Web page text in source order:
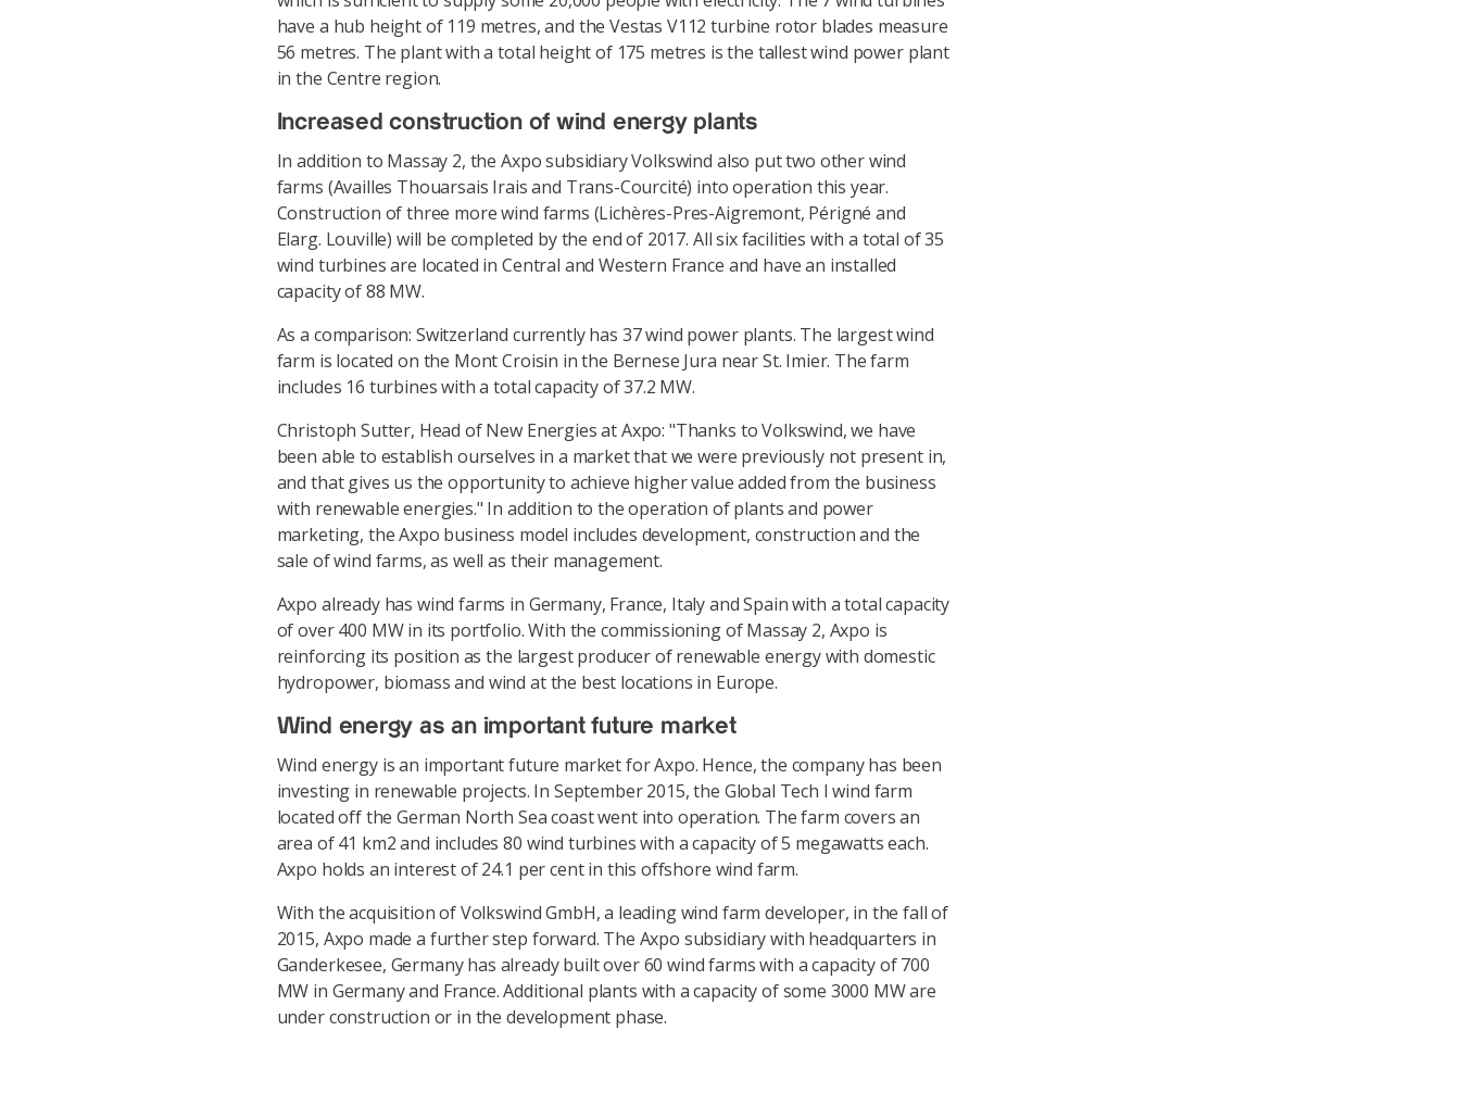
have a hub height of 119 metres, and the Vestas V112 turbine rotor blades measure
56 metres. The plant with a total height of 175 metres is the tallest wind power plant
in the Centre region.
Increased construction of wind energy plants
In addition to Massay 2, the Axpo subsidiary Volkswind also put two other wind
farms (Availles Thouarsais Irais and Trans-Courcité) into operation this year.
Construction of three more wind farms (Lichères-Pres-Aigremont, Périgné and
Elarg. Louville) will be completed by the end of 2017. All six facilities with a total of 35
wind turbines are located in Central and Western France and have an installed
capacity of 88 MW.
As a comparison: Switzerland currently has 37 wind power plants. The largest wind
farm is located on the Mont Croisin in the Bernese Jura near St. Imier. The farm
includes 16 turbines with a total capacity of 37.2 MW.
Christoph Sutter, Head of New Energies at Axpo: "Thanks to Volkswind, we have
been able to establish ourselves in a market that we were previously not present in,
and that gives us the opportunity to achieve higher value added from the business
with renewable energies." In addition to the operation of plants and power
marketing, the Axpo business model includes development, construction and the
sale of wind farms, as well as their management.
Axpo already has wind farms in Germany, France, Italy and Spain with a total capacity
of over 400 MW in its portfolio. With the commissioning of Massay 2, Axpo is
reinforcing its position as the largest producer of renewable energy with domestic
hydropower, biomass and wind at the best locations in Europe.
Wind energy as an important future market
Wind energy is an important future market for Axpo. Hence, the company has been
investing in renewable projects. In September 2015, the Global Tech I wind farm
located off the German North Sea coast went into operation. The farm covers an
area of 41 km2 and includes 80 wind turbines with a capacity of 5 megawatts each.
Axpo holds an interest of 24.1 per cent in this offshore wind farm.
With the acquisition of Volkswind GmbH, a leading wind farm developer, in the fall of
2015, Axpo made a further step forward. The Axpo subsidiary with headquarters in
Ganderkesee, Germany has already built over 60 wind farms with a capacity of 700
MW in Germany and France. Additional plants with a capacity of some 3000 MW are
under construction or in the development phase.